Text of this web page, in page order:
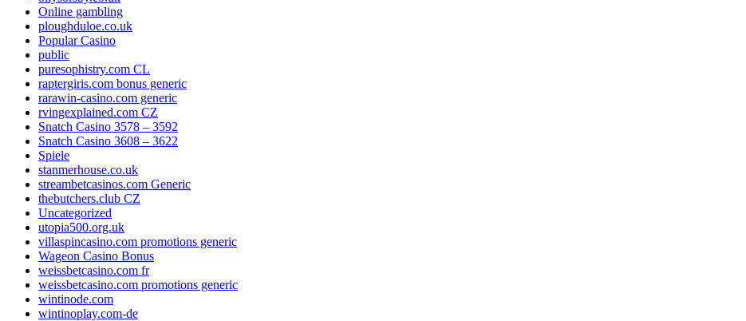
Online gambling
ploughduloe.co.uk
Popular Casino
public
puresophistry.com CL
raptergiris.com bonus generic
rarawin-casino.com generic
rvingexplained.com CZ
Snatch Casino 3578 – 3592
Snatch Casino 3608 – 3622
Spiele
stanmerhouse.co.uk
streambetcasinos.com Generic
thebutchers.club CZ
Uncategorized
utopia500.org.uk
villaspincasino.com promotions generic
Wageon Casino Bonus
weissbetcasino.com fr
weissbetcasino.com promotions generic
wintinode.com
wintinoplay.com-de